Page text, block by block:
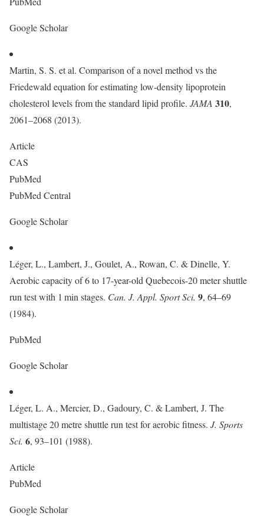
Google Scholar
Martin, S. S. et al. Comparison of a novel method vs the
Friedewald equation for estimating low-density lipoprotein
cholesterol levels from the standard lipid profile. JAMA 310,
2061–2068 (2013).
Article
CAS
PubMed
PubMed Central
Google Scholar
Léger, L., Lambert, J., Goulet, A., Rowan, C. & Dinelle, Y.
Aerobic capacity of 6 to 17-year-old Quebecois-20 meter shuttle
run test with 1 min stages. Can. J. Appl. Sport Sci. 9, 64–69
(1984).
PubMed
Google Scholar
Léger, L. A., Mercier, D., Gadoury, C. & Lambert, J. The
multistage 20 metre shuttle run test for aerobic fitness. J. Sports
Sci. 6, 93–101 (1988).
Article
PubMed
Google Scholar